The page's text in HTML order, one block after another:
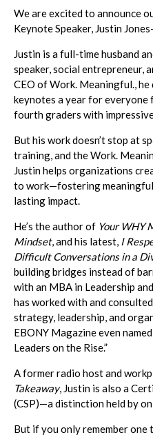
We are excited to announce
Keynote Speaker, Justin
Justin is a full-time husband
speaker, social entrepreneur,
CEO of Work. Meaningful.,
keynotes a year for
fourth graders with
But his work doesn’t stop at
training, and the Work.
Justin helps organizations
to work—fostering meaningful
lasting impact.
He’s the author of Your WHY
Mindset, and his latest, I
Difficult Conversations in a
building bridges instead of
with an MBA in Leadership
has worked with and
strategy, leadership, and
EBONY Magazine even
Leaders on the Rise.”
A former radio host and
Takeaway, Justin is also a
(CSP)—a distinction held by
But if you only remember